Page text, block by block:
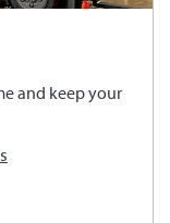
and keep your